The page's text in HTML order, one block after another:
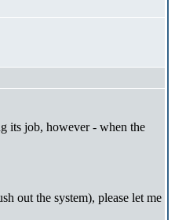
its job, however - when the
out the system), please let me